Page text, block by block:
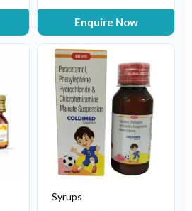
Enquire Now
Syrups